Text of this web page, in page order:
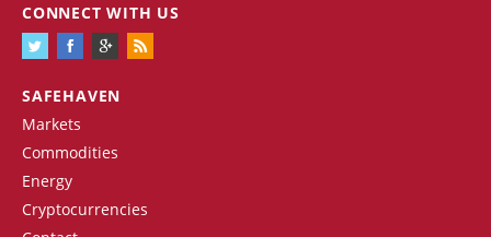
SAFEHAVEN
Markets
Commodities
Energy
Cryptocurrencies
CONNECT WITH US